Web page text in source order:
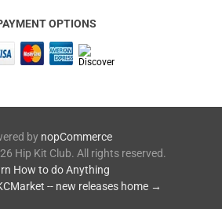
OPTIONS
by nopCommerce
Hip Kit Club. All rights reserved.
How to do Anything
-- new releases home →